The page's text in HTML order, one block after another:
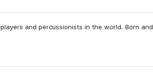
and percussionists in the world. Born and